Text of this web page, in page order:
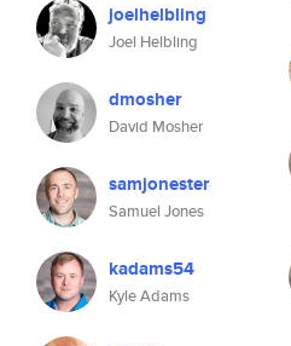
joelhelbling
Joel Helbling
dmosher
David Mosher
samjonester
Samuel Jones
kadams54
Kyle Adams